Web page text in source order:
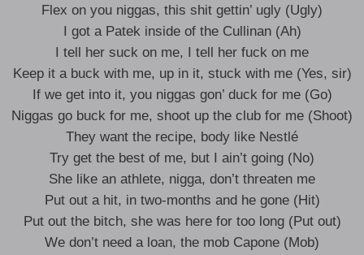
Flex on you niggas, this shit gettin’ ugly (Ugly)
I got a Patek inside of the Cullinan (Ah)
I tell her suck on me, I tell her fuck on me
Keep it a buck with me, up in it, stuck with me (Yes, sir)
If we get into it, you niggas gon’ duck for me (Go)
Niggas go buck for me, shoot up the club for me (Shoot)
They want the recipe, body like Nestlé
Try get the best of me, but I ain’t going (No)
She like an athlete, nigga, don’t threaten me
Put out a hit, in two-months and he gone (Hit)
Put out the bitch, she was here for too long (Put out)
We don’t need a loan, the mob Capone (Mob)